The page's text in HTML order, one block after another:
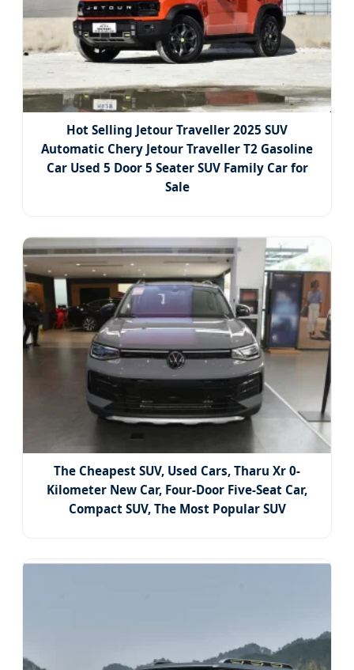
Hot Selling Jetour Traveller 2025 SUV
Automatic Chery Jetour Traveller T2 Gasoline
Car Used 5 Door 5 Seater SUV Family Car for
Sale
The Cheapest SUV, Used Cars, Tharu Xr 0-
Kilometer New Car, Four-Door Five-Seat Car,
Compact SUV, The Most Popular SUV